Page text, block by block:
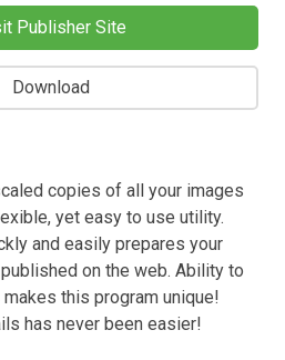
Publisher Site
Download
copies of all your images
yet easy to use utility.
and easily prepares your
on the web. Ability to
this program unique!
has never been easier!